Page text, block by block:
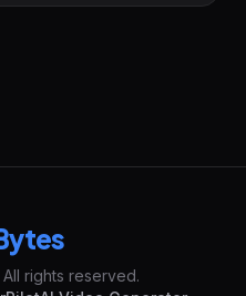
rights reserved.